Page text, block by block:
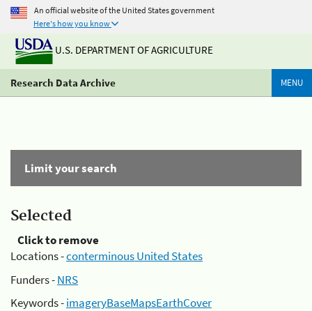
An official website of the United States government
Here's how you know
U.S. DEPARTMENT OF AGRICULTURE
Research Data Archive MENU
Limit your search
Selected
Click to remove
Locations -conterminous United States
Funders -NRS
Keywords -imageryBaseMapsEarthCover